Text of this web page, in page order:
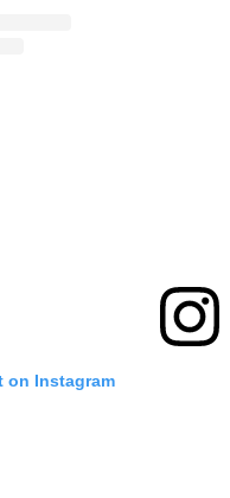
on Instagram